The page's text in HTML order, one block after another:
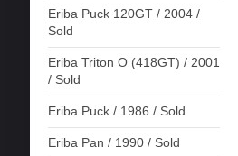
Eriba Puck 120GT / 2004 /
Sold
Eriba Triton O (418GT) / 2001
/ Sold
Eriba Puck / 1986 / Sold
Eriba Pan / 1990 / Sold